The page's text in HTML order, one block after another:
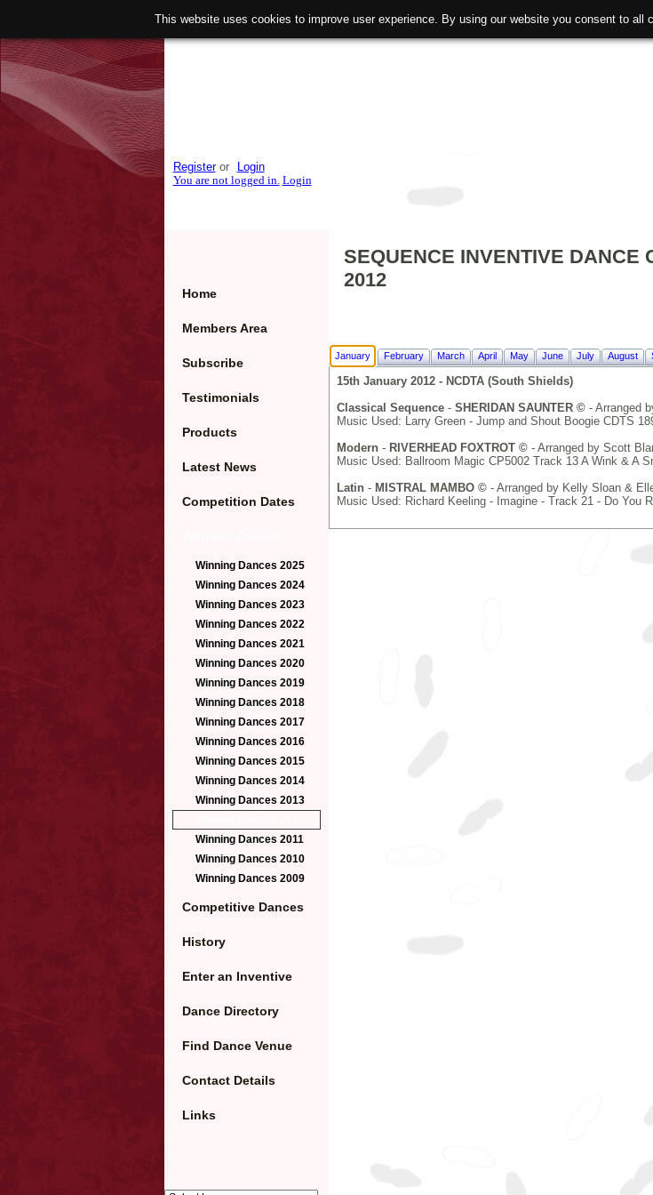
Register or
Login
You are not logged in. Login
Home
Members Area
Subscribe
Testimonials
Products
Latest News
Competition Dates
Winning Dances 2025
Winning Dances 2024
Winning Dances 2023
Winning Dances 2022
Winning Dances 2021
Winning Dances 2020
Winning Dances 2019
Winning Dances 2018
Winning Dances 2017
Winning Dances 2016
Winning Dances 2015
Winning Dances 2014
Winning Dances 2013
Winning Dances 2011
Winning Dances 2010
Winning Dances 2009
Competitive Dances
History
Enter an Inventive
Dance Directory
Find Dance Venue
Contact Details
Links
SEQUENCE INVENTIVE DANCE
2012
January February March April May June July August
15th January 2012 - NCDTA (South Shields)
Classical Sequence- SHERIDAN SAUNTER ©- Arranged
Music Used: Larry Green - Jump and Shout Boogie CDTS
Modern- RIVERHEAD FOXTROT ©- Arranged by Scott
Music Used: Ballroom Magic CP5002 Track 13 A Wink & A
Latin- MISTRAL MAMBO ©- Arranged by Kelly Sloan &
Music Used: Richard Keeling - Imagine - Track 21 - Do You
This website uses cookies to improve user experience. By using our website you consent to